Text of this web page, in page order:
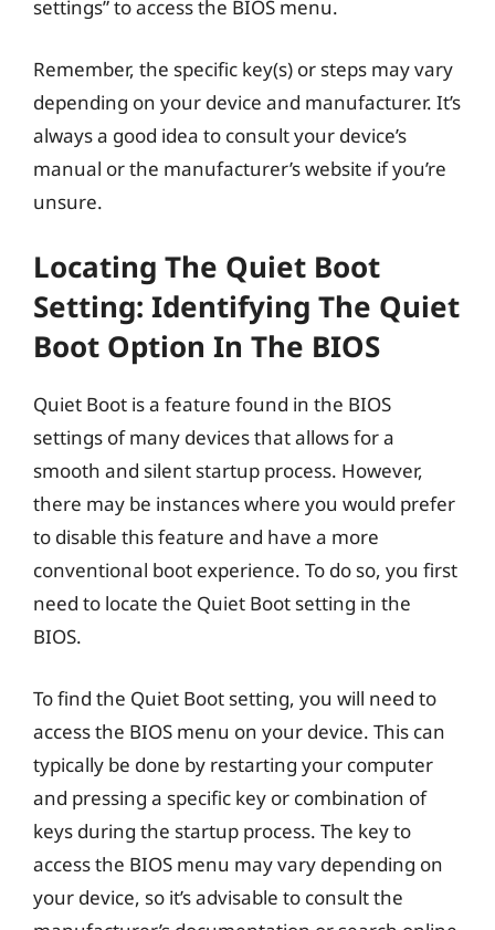
settings” to access the BIOS menu.
Remember, the specific key(s) or steps may vary
depending on your device and manufacturer. It’s
always a good idea to consult your device’s
manual or the manufacturer’s website if you’re
unsure.
Locating The Quiet Boot
Setting: Identifying The Quiet
Boot Option In The BIOS
Quiet Boot is a feature found in the BIOS
settings of many devices that allows for a
smooth and silent startup process. However,
there may be instances where you would prefer
to disable this feature and have a more
conventional boot experience. To do so, you first
need to locate the Quiet Boot setting in the
BIOS.
To find the Quiet Boot setting, you will need to
access the BIOS menu on your device. This can
typically be done by restarting your computer
and pressing a specific key or combination of
keys during the startup process. The key to
access the BIOS menu may vary depending on
your device, so it’s advisable to consult the